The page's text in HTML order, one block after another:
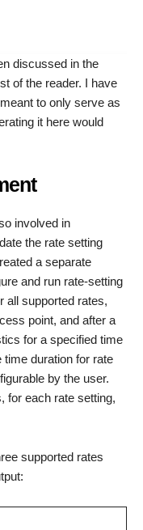
discussed in the
of the reader. I have
to only serve as
it here would
involved in
the rate setting
a separate
and run rate-setting
all supported rates,
point, and after a
for a specified time
time duration for rate
by the user.
for each rate setting,
supported rates